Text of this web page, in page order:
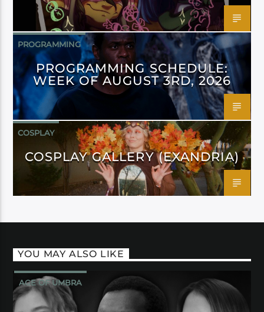
PROGRAMMING
PROGRAMMING SCHEDULE:
WEEK OF AUGUST 3RD, 2026
COSPLAY
COSPLAY GALLERY (EXANDRIA)
YOU MAY ALSO LIKE
AGE OF UMBRA